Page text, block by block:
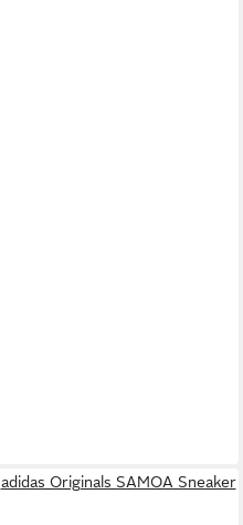
adidas Originals SAMOA Sneaker